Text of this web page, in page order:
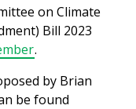
on Climate
Bill 2023
.
by Brian
be found